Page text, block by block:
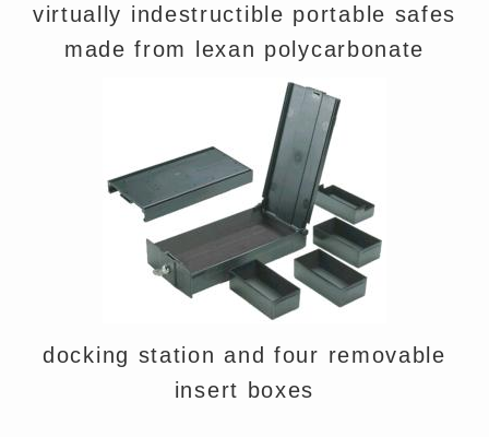
virtually indestructible portable safes
made from lexan polycarbonate
docking station and four removable
insert boxes